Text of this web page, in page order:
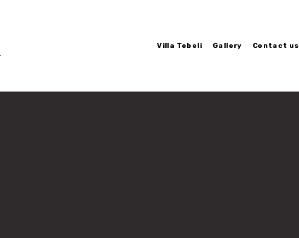
Villa Tebeli Gallery Contact us